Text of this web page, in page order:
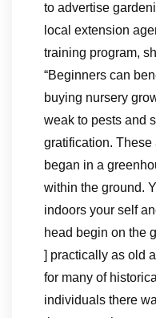
to advertise
local extension
training program,
“Beginners can
buying nursery
weak to pests and
gratification. These
began in a
within the ground.
indoors your self
head begin on the
] practically as old
for many of
individuals there